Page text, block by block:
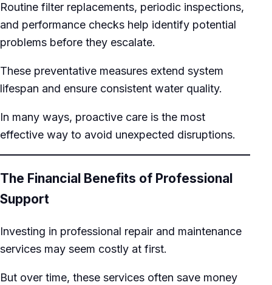
Routine filter replacements, periodic inspections,
and performance checks help identify potential
problems before they escalate.
These preventative measures extend system
lifespan and ensure consistent water quality.
In many ways, proactive care is the most
effective way to avoid unexpected disruptions.
The Financial Benefits of Professional
Support
Investing in professional repair and maintenance
services may seem costly at first.
But over time, these services often save money